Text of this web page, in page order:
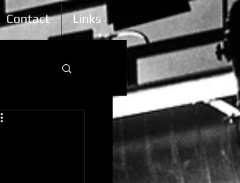
Contact Links